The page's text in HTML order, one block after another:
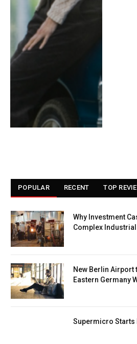
POPULAR RECENT TOP
Why Investment
Complex
New Berlin Airport
Eastern Germany
Supermicro Starts